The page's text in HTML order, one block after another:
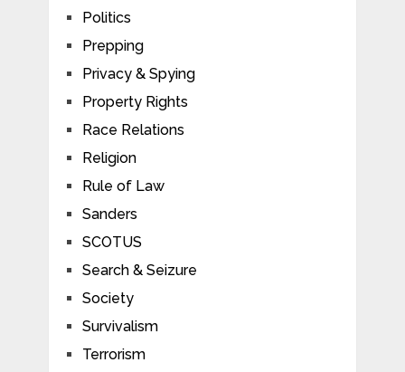
Politics
Prepping
Privacy & Spying
Property Rights
Race Relations
Religion
Rule of Law
Sanders
SCOTUS
Search & Seizure
Society
Survivalism
Terrorism